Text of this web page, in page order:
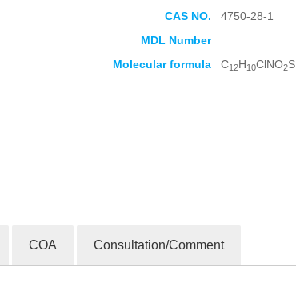
CAS NO.
4750-28-1
MDL Number
Molecular formula C12H10ClNO2S
COA Consultation/Comment